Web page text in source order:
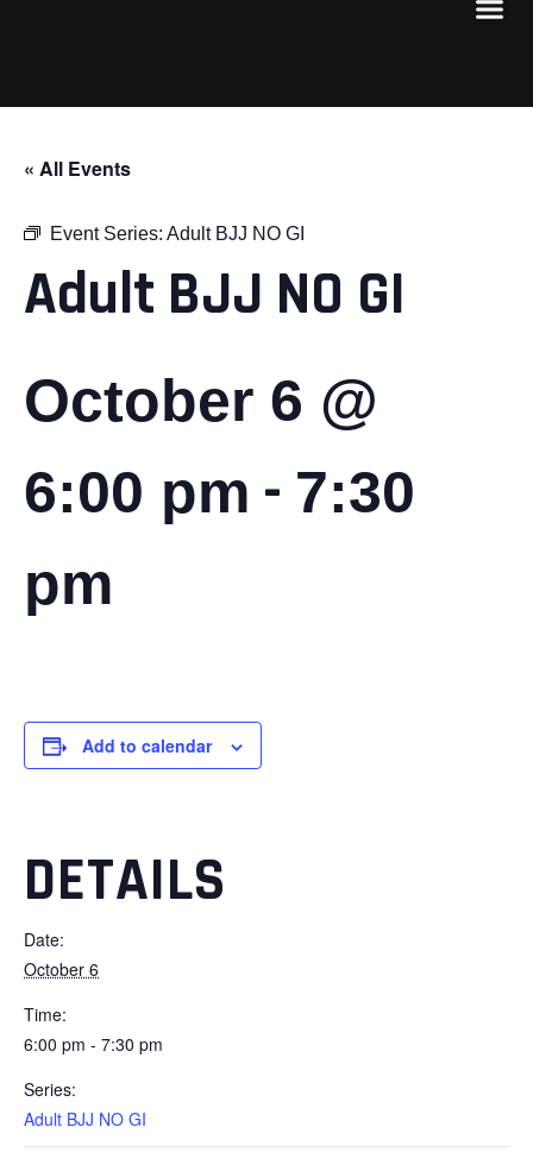
« All Events
Event Series: Adult BJJ NO GI
Adult BJJ NO GI
October 6 @
6:00 pm - 7:30
pm
Add to calendar
DETAILS
Date:
October 6
Time:
6:00 pm - 7:30 pm
Series:
Adult BJJ NO GI